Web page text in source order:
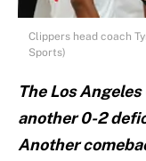
Clippers head coach
Sports)
The Los
another 0-2
Another